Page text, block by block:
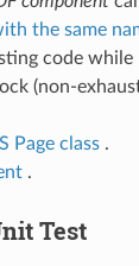
the same
code while
(non-
Page class .
.
Test